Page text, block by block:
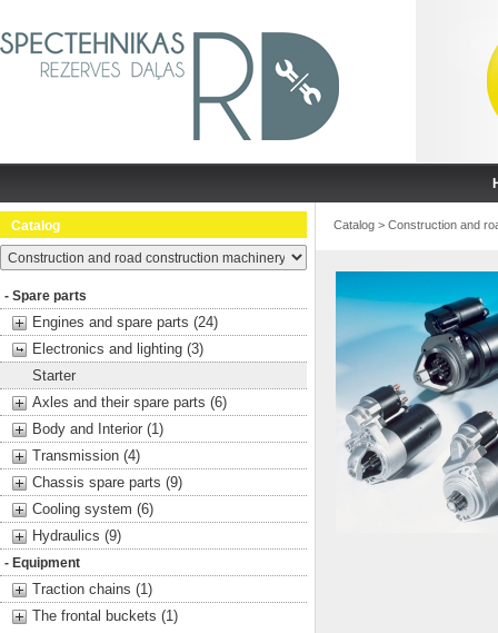
Catalog
- Spare parts
Engines and spare parts (24)
Electronics and lighting (3)
Starter
Axles and their spare parts (6)
Body and Interior (1)
Transmission (4)
Chassis spare parts (9)
Cooling system (6)
Hydraulics (9)
- Equipment
Traction chains (1)
The frontal buckets (1)
Catalog > Construction and